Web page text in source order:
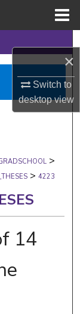
×
Switch to
desktopview
>
> 4223
14